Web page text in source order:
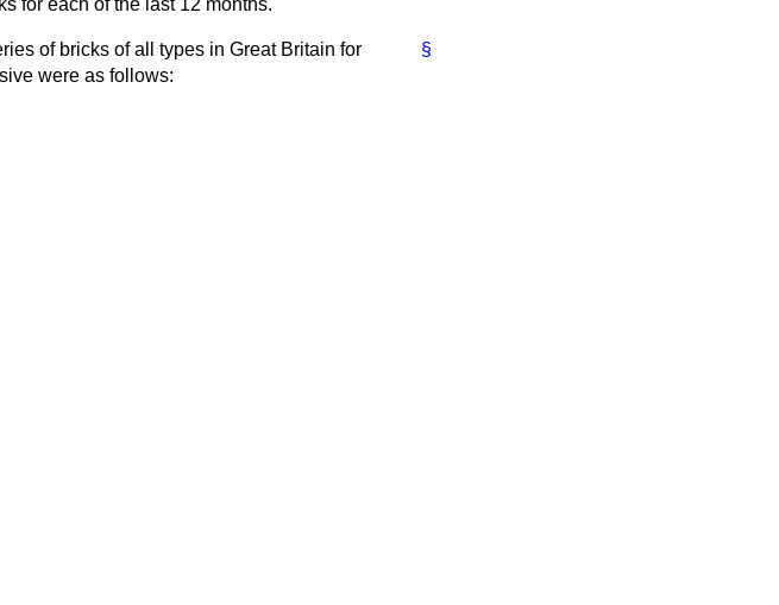
for each of the last 12 months.
§
of bricks of all types in Great Britain for
were as follows: